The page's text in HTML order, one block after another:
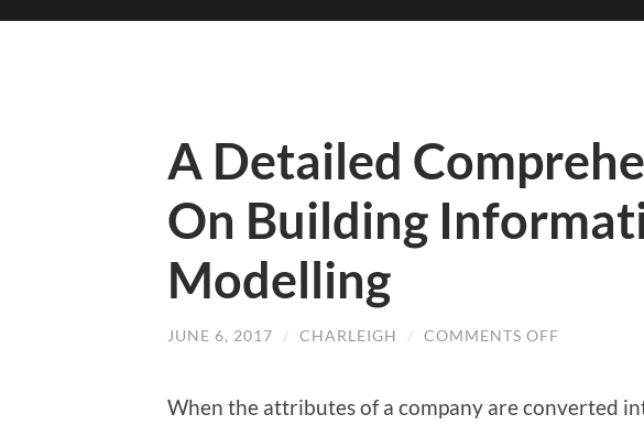
A Detailed
On Building
Modelling
JUNE 6, 2017 / CHARLEIGH / COMMENTS OFF
VIEW
When the attributes of a company are converted